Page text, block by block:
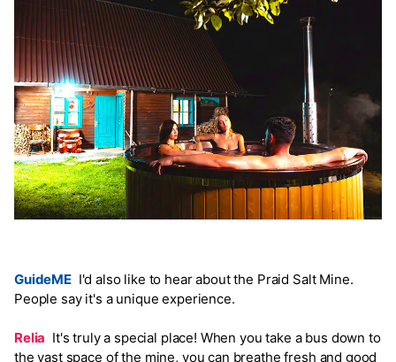
GuideMEI'd also like to hear about the Praid Salt Mine.
People say it's a unique experience.
Relia It's truly a special place! When you take a bus down to
the vast space of the mine, you can breathe fresh and good